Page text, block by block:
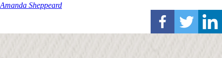
Amanda Sheppeard